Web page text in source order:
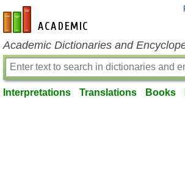
en-academic.com
Academic Dictionaries and
Interpretations Translations Books